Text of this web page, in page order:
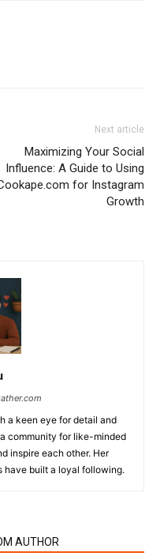
Next article
Maximizing Your Social
Influence: A Guide to Using
for Instagram
Growth
a keen eye for detail and
community for like-minded
inspire each other. Her
have built a loyal following.
AUTHOR